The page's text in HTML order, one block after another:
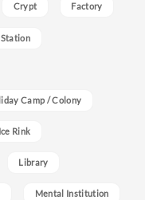
Crypt Factory
Station
Camp / Colony
Ice Rink
Library
Mental Institution